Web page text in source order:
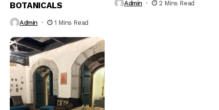
BOTANICALS
Admin 1 Mins Read
Admin 2 Mins Read